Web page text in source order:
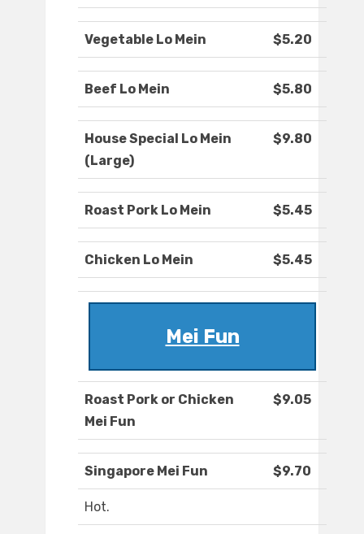
Vegetable Lo Mein $5.20
Beef Lo Mein $5.80
House Special Lo Mein
(Large)
$9.80
Roast Pork Lo Mein $5.45
Chicken Lo Mein $5.45
Mei Fun
Roast Pork or Chicken
Mei Fun
$9.05
Singapore Mei Fun $9.70
Hot.